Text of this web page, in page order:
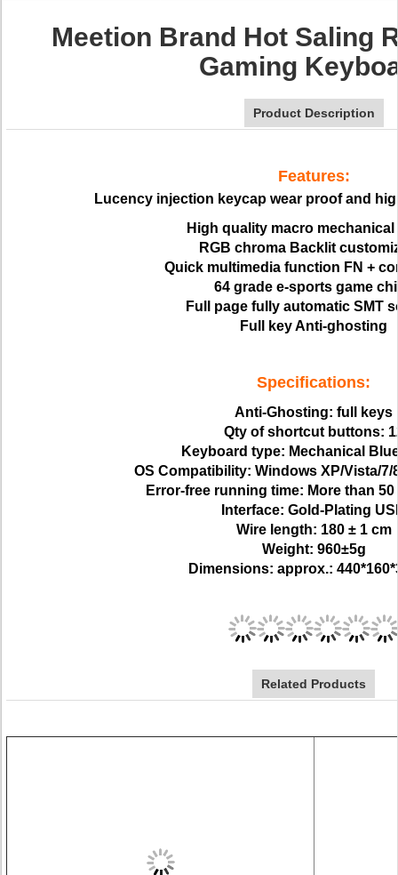
Meetion Brand Hot Saling
Gaming
Product Description
Features:
Lucency injection keycap wear proof and
High quality macro
RGB chroma Backlit
Quick multimedia function FN +
64 grade e-sports game
Full page fully automatic SMT
Full key Anti-ghosting
Specifications:
Anti-Ghosting: full keys
Qty of shortcut buttons:
Keyboard type: Mechanical
OS Compatibility: Windows XP/Vista/7/
Error-free running time: More than
Interface: Gold-Plating
Wire length: 180 ± 1 cm
Weight: 960±5g
Dimensions: approx.:
Related Products